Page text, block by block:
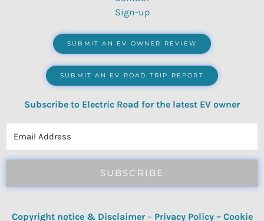
Sign-up
SUBMIT AN EV OWNER REVIEW
SUBMIT AN EV ROAD TRIP REPORT
Subscribe to Electric Road for the latest EV owner
SUBSCRIBE
Copyright notice & Disclaimer – Privacy Policy– Cookie